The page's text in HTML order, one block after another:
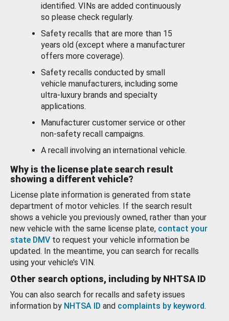
identified. VINs are added continuously
so please check regularly.
Safety recalls that are more than 15
years old (except where a manufacturer
offers more coverage).
Safety recalls conducted by small
vehicle manufacturers, including some
ultra-luxury brands and specialty
applications.
Manufacturer customer service or other
non-safety recall campaigns.
A recall involving an international vehicle.
Why is the license plate search result
showing a different vehicle?
License plate information is generated from state
department of motor vehicles. If the search result
shows a vehicle you previously owned, rather than your
new vehicle with the same license plate, contact your
state DMV to request your vehicle information be
updated. In the meantime, you can search for recalls
using your vehicle’s VIN.
Other search options, including by NHTSA ID
You can also search for recalls and safety issues
information by NHTSA ID and complaints by keyword.